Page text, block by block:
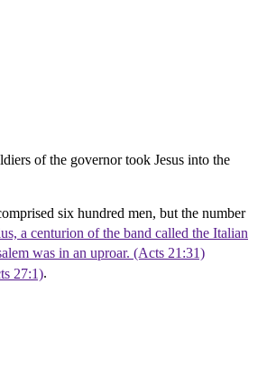
of the governor took Jesus into the
six hundred men, but the number
a centurion of the band called the Italian
was in an uproar. (Acts 21:31)
27:1).